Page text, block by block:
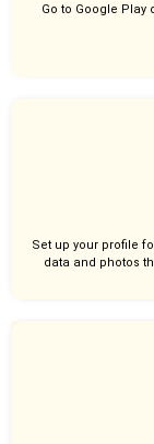
Go to Google Play
Set up your profile
data and photos